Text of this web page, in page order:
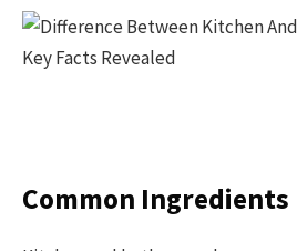
Common Ingredients